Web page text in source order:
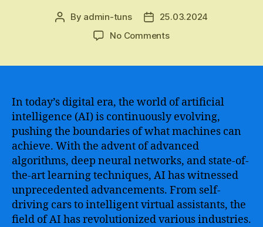
Post
By admin-tuns
Post25.03.2024
No Commentson
Unmatched
Capabilities
of
the
Most
Advanced
AI
Unveiled
–
Transforming
In today’s digital era, the world of artificial
intelligence (AI) is continuously evolving,
pushing the boundaries of what machines can
achieve. With the advent of advanced
algorithms, deep neural networks, and state-of-
the-art learning techniques, AI has witnessed
unprecedented advancements. From self-
driving cars to intelligent virtual assistants, the
field of AI has revolutionized various industries.